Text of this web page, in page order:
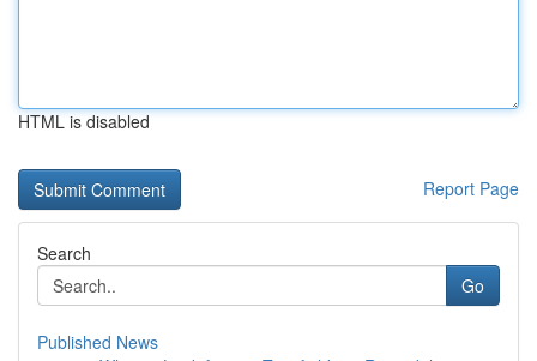
HTML is disabled
Report Page
Search
Go
Published News